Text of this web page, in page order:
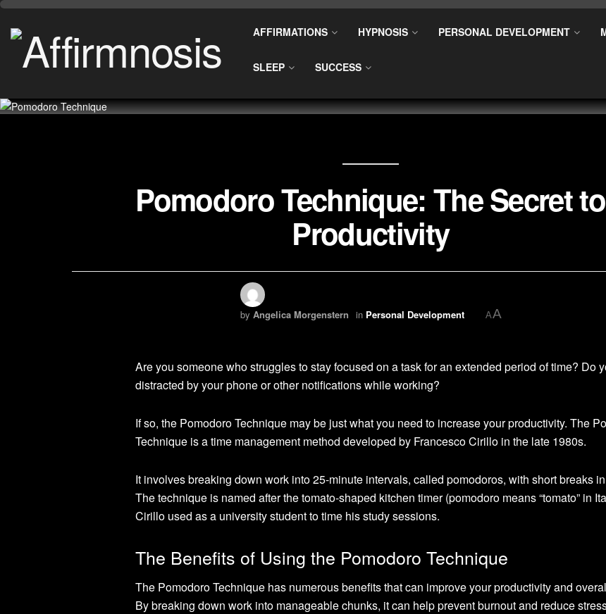
AFFIRMATIONS HYPNOSIS PERSONAL DEVELOPMENT
SLEEP SUCCESS
Pomodoro Technique: The Secret to
Productivity
by Angelica Morgenstern in Personal Development AA
Are you someone who struggles to stay focused on a task for an extended period of time? Do
distracted by your phone or other notifications while working?
If so, the Pomodoro Technique may be just what you need to increase your productivity. The
Technique is a time management method developed by Francesco Cirillo in the late 1980s.
It involves breaking down work into 25-minute intervals, called pomodoros, with short breaks
The technique is named after the tomato-shaped kitchen timer (pomodoro means “tomato” in
Cirillo used as a university student to time his study sessions.
The Benefits of Using the Pomodoro Technique
The Pomodoro Technique has numerous benefits that can improve your productivity and
By breaking down work into manageable chunks, it can help prevent burnout and reduce